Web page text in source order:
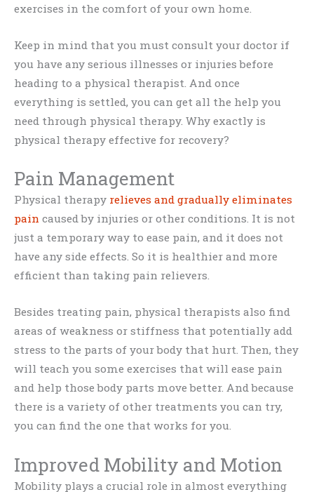
exercises in the comfort of your own home.
Keep in mind that you must consult your doctor if
you have any serious illnesses or injuries before
heading to a physical therapist. And once
everything is settled, you can get all the help you
need through physical therapy. Why exactly is
physical therapy effective for recovery?
Pain Management
Physical therapy relieves and gradually eliminates
pain caused by injuries or other conditions. It is not
just a temporary way to ease pain, and it does not
have any side effects. So it is healthier and more
efficient than taking pain relievers.
Besides treating pain, physical therapists also find
areas of weakness or stiffness that potentially add
stress to the parts of your body that hurt. Then, they
will teach you some exercises that will ease pain
and help those body parts move better. And because
there is a variety of other treatments you can try,
you can find the one that works for you.
Improved Mobility and Motion
Mobility plays a crucial role in almost everything